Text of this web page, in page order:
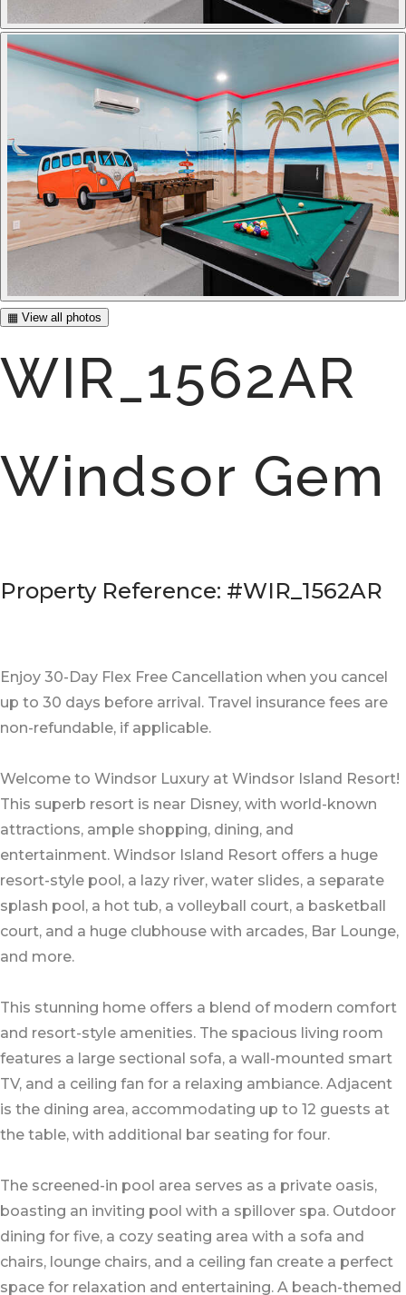
▦ View all photos
WIR_1562AR
Windsor Gem
Property Reference: #WIR_1562AR
Enjoy 30-Day Flex Free Cancellation when you cancel
up to 30 days before arrival. Travel insurance fees are
non-refundable, if applicable.
Welcome to Windsor Luxury at Windsor Island Resort!
This superb resort is near Disney, with world-known
attractions, ample shopping, dining, and
entertainment. Windsor Island Resort offers a huge
resort-style pool, a lazy river, water slides, a separate
splash pool, a hot tub, a volleyball court, a basketball
court, and a huge clubhouse with arcades, Bar Lounge,
and more.
This stunning home offers a blend of modern comfort
and resort-style amenities. The spacious living room
features a large sectional sofa, a wall-mounted smart
TV, and a ceiling fan for a relaxing ambiance. Adjacent
is the dining area, accommodating up to 12 guests at
the table, with additional bar seating for four.
The screened-in pool area serves as a private oasis,
boasting an inviting pool with a spillover spa. Outdoor
dining for five, a cozy seating area with a sofa and
chairs, lounge chairs, and a ceiling fan create a perfect
space for relaxation and entertaining. A beach-themed